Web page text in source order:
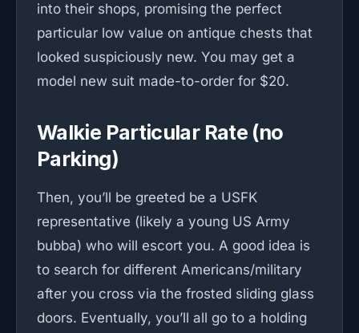
into their shops, promising the perfect
particular low value on antique chests that
looked suspiciously new. You may get a
model new suit made-to-order for $20.
Walkie Particular Rate (no
Parking)
Then, you’ll be greeted be a USFK
representative (likely a young US Army
bubba) who will escort you. A good idea is
to search for different Americans/military
after you cross via the frosted sliding glass
doors. Eventually, you’ll all go to a holding